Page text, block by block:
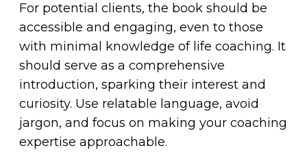
For potential clients, the book should be
accessible and engaging, even to those
with minimal knowledge of life coaching. It
should serve as a comprehensive
introduction, sparking their interest and
curiosity. Use relatable language, avoid
jargon, and focus on making your coaching
expertise approachable.